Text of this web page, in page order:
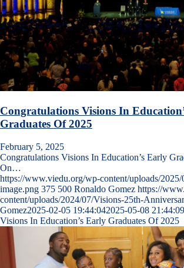
Congratulations Visions In
Graduates Of 2025
February 5, 2025
Congratulations Visions In Education’s Early
On…
https://www.viedu.org/wp-content/uploads/2025/
image.png 375 500 Ronaldo Gomez https://
content/uploads/2024/07/Visions-25th-
Gomez2025-02-05 19:44:042025-05-08 21:44:09
Visions In Education’s Early Graduates Of 2025